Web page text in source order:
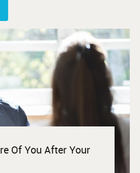
Of You After Your